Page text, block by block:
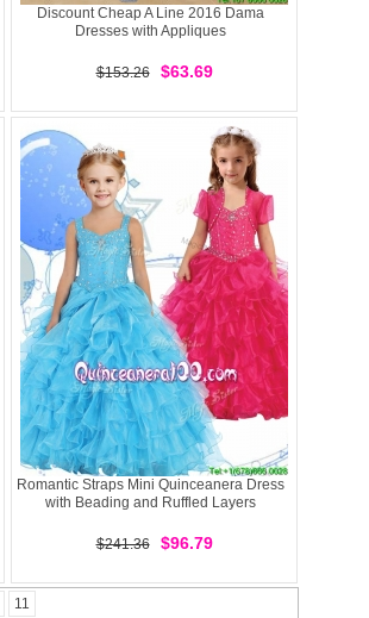
Discount Cheap A Line 2016 Dama
Dresses with Appliques
$153.26 $63.69
Romantic Straps Mini Quinceanera Dress
with Beading and Ruffled Layers
$241.36 $96.79
11